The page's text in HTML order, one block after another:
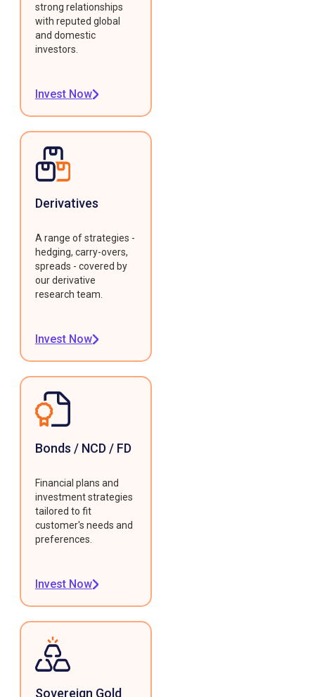
strong relationships
with reputed global
and domestic
investors.
Invest Now
Derivatives
A range of strategies -
hedging, carry-overs,
spreads - covered by
our derivative
research team.
Invest Now
Bonds / NCD / FD
Financial plans and
investment strategies
tailored to fit
customer's needs and
preferences.
Invest Now
Sovereign Gold